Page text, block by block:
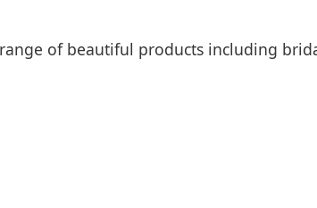
of beautiful products including